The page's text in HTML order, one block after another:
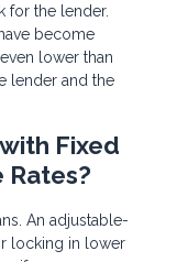
for the lender.
become
lower than
lender and the
Fixed
An adjustable-
locking in lower